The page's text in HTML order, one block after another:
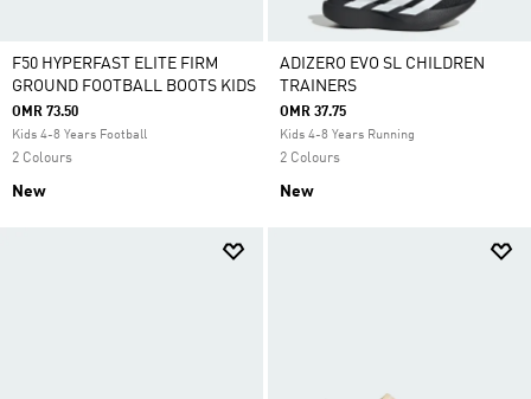
F50 HYPERFAST ELITE FIRM
GROUND FOOTBALL BOOTS KIDS
OMR 73.50
Kids 4-8 Years Football
2 Colours
New
ADIZERO EVO SL CHILDREN
TRAINERS
OMR 37.75
Kids 4-8 Years Running
2 Colours
New